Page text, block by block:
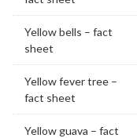
Yellow bells – fact
sheet
Yellow fever tree –
fact sheet
Yellow guava – fact